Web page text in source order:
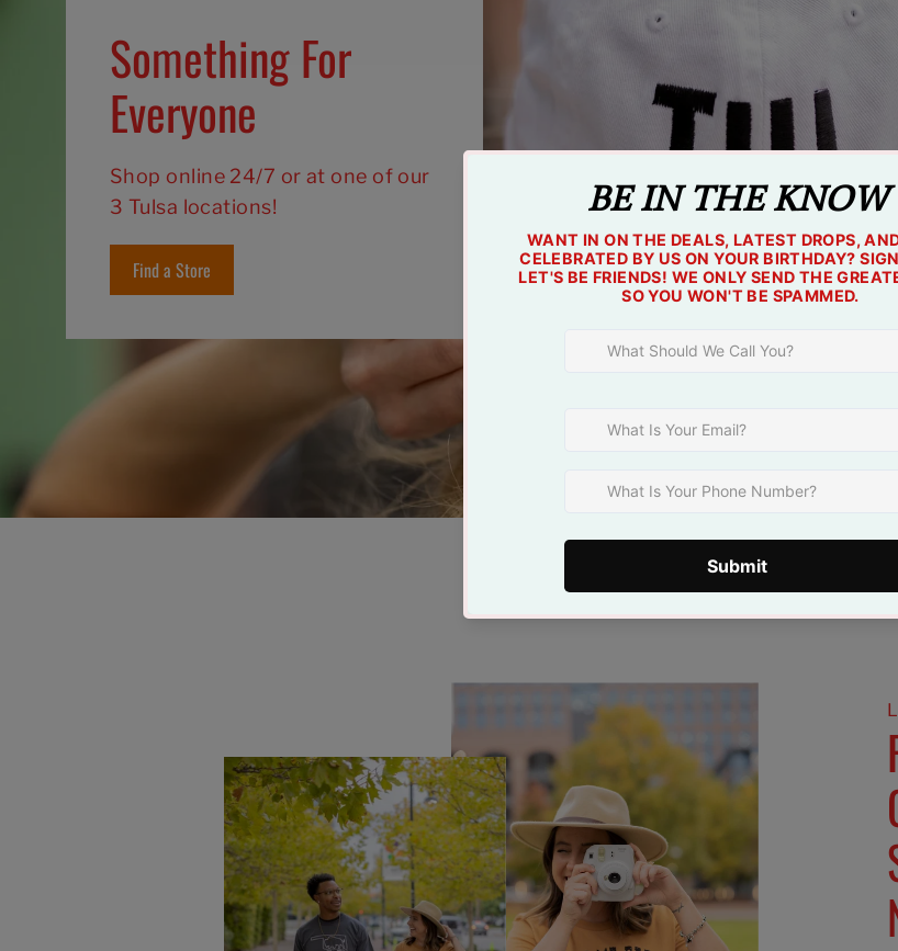
Something For
Everyone
Shop online 24/7 or at one of our
3 Tulsa locations!
Find a Store